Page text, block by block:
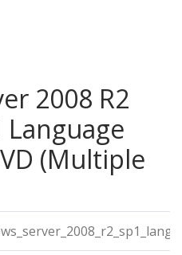
2008 R2
Language
(Multiple